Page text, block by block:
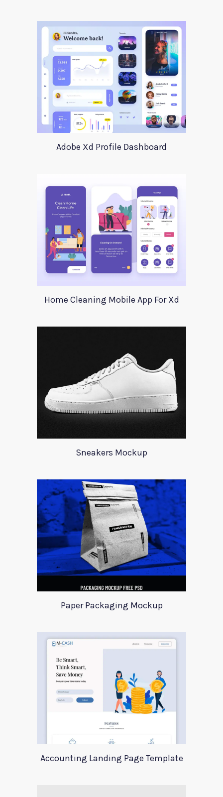
Adobe Xd Profile Dashboard
Home Cleaning Mobile App For Xd
Sneakers Mockup
Paper Packaging Mockup
Accounting Landing Page Template